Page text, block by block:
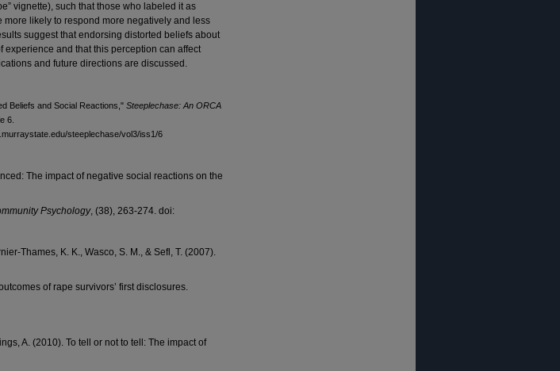
vignette), such that those who labeled it as
more likely to respond more negatively and less
suggest that endorsing distorted beliefs about
experience and that this perception can affect
and future directions are discussed.
Beliefs and Social Reactions," Steeplechase: An ORCA
6.
steeplechase/vol3/iss1/6
The impact of negative social reactions on the
Psychology, (38), 263-274. doi:
Thames, K. K., Wasco, S. M., & Sefl, T. (2007).
of rape survivors’ first disclosures.
A. (2010). To tell or not to tell: The impact of